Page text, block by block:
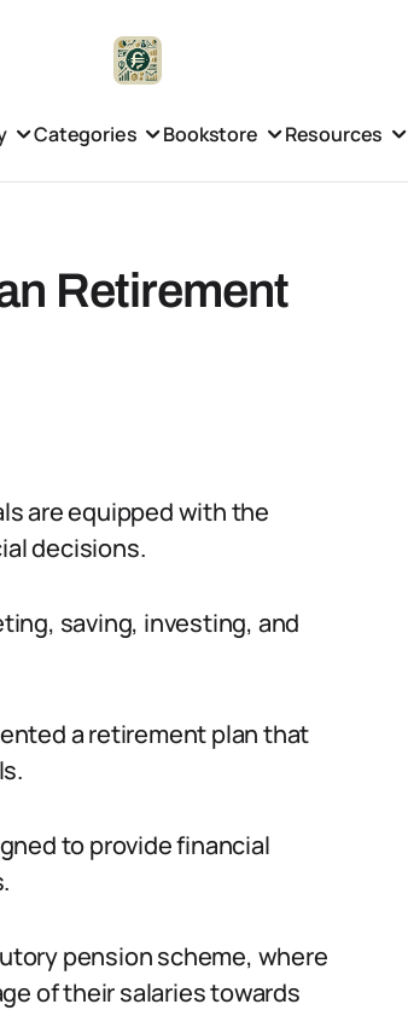
Categories Bookstore Resources
Retirement
are equipped with the
decisions.
saving, investing, and
a retirement plan that
to provide financial
pension scheme, where
of their salaries towards